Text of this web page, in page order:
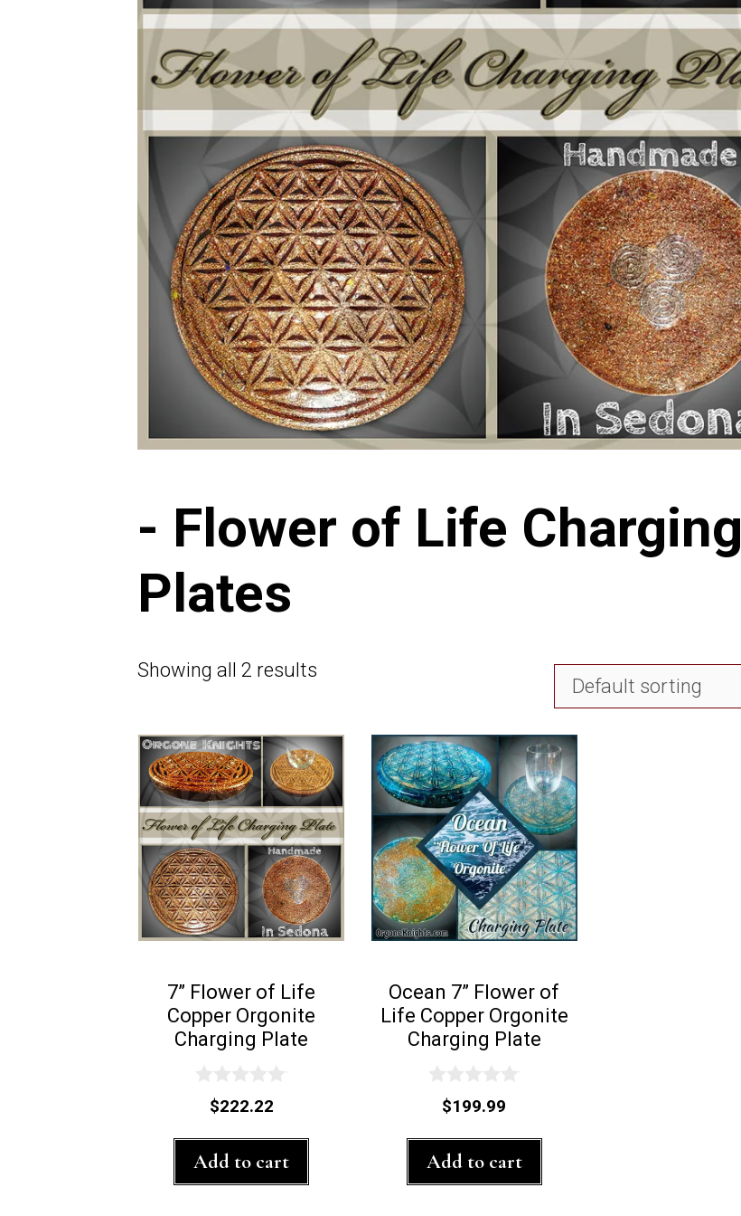
- Flower of Life Charging
Plates
Showing all 2 results
7” Flower of Life
Copper Orgonite
Charging Plate
o
f
$222.22
Add to cart
Ocean 7” Flower of
Life Copper Orgonite
Charging Plate
o
f
$199.99
Add to cart